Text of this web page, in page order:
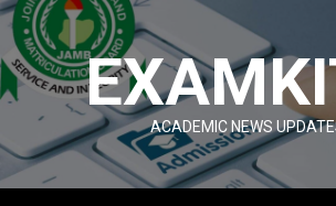
Skip
to
content
ACADEMIC NEWS